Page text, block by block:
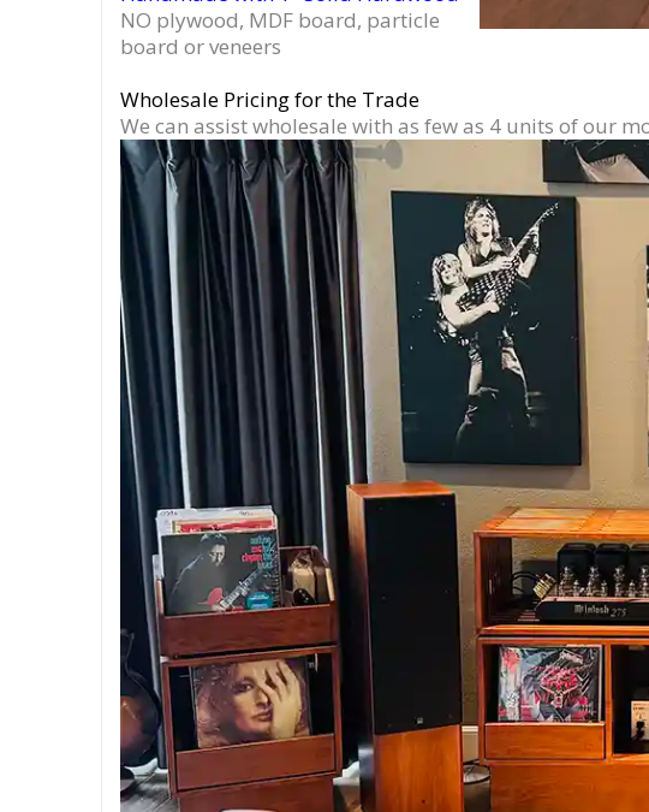
NO plywood, MDF board, particle
board or veneers
Wholesale Pricing for the Trade
We can assist wholesale with as few as 4 units of our